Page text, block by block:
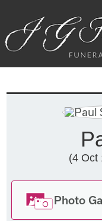
(4 Oct
Photo